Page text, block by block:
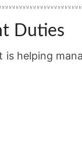
Duties
helping